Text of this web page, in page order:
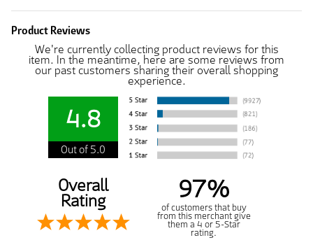
Product Reviews
We're currently collecting product reviews for this
item. In the meantime, here are some reviews from
our past customers sharing their overall shopping
experience.
4.8
Out of 5.0
Overall
Rating 97%
of customers that buy
from this merchant give
them a 4 or 5-Star
rating.